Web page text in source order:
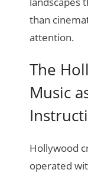
than
attention.
The
Music
Hollywood
operated